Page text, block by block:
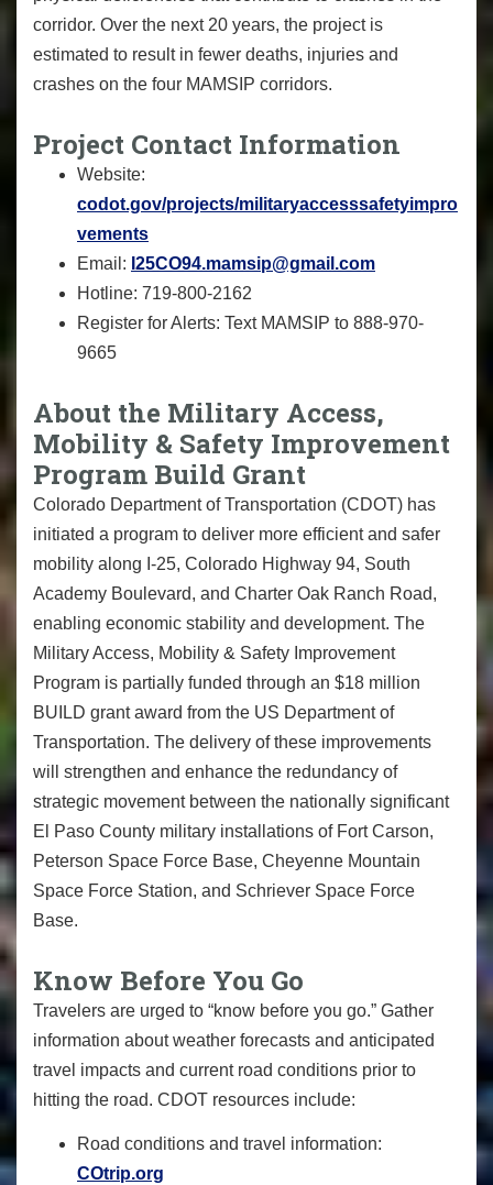
corridor. Over the next 20 years, the project is
estimated to result in fewer deaths, injuries and
crashes on the four MAMSIP corridors.
Project Contact Information
Website:
codot.gov/projects/militaryaccesssafetyimpro
vements
Email: I25CO94.mamsip@gmail.com
Hotline: 719-800-2162
Register for Alerts: Text MAMSIP to 888-970-
9665
About the Military Access,
Mobility & Safety Improvement
Program Build Grant
Colorado Department of Transportation (CDOT) has
initiated a program to deliver more efficient and safer
mobility along I-25, Colorado Highway 94, South
Academy Boulevard, and Charter Oak Ranch Road,
enabling economic stability and development. The
Military Access, Mobility & Safety Improvement
Program is partially funded through an $18 million
BUILD grant award from the US Department of
Transportation. The delivery of these improvements
will strengthen and enhance the redundancy of
strategic movement between the nationally significant
El Paso County military installations of Fort Carson,
Peterson Space Force Base, Cheyenne Mountain
Space Force Station, and Schriever Space Force
Base.
Know Before You Go
Travelers are urged to “know before you go.” Gather
information about weather forecasts and anticipated
travel impacts and current road conditions prior to
hitting the road. CDOT resources include:
Road conditions and travel information:
COtrip.org